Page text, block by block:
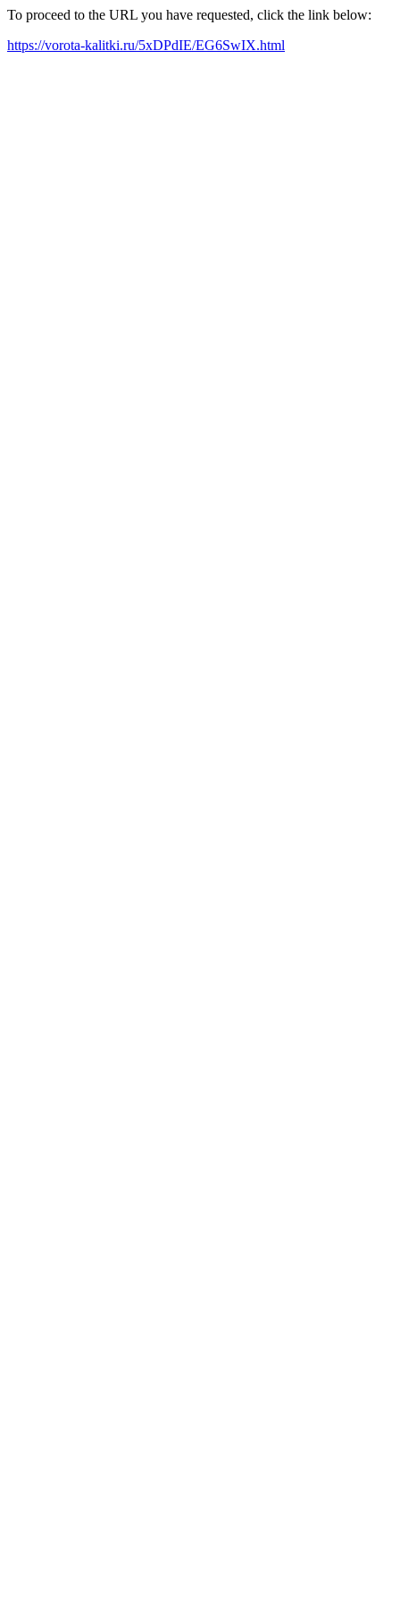
To proceed to the URL you have requested, click the link below:
https://vorota-kalitki.ru/5xDPdIE/EG6SwIX.html